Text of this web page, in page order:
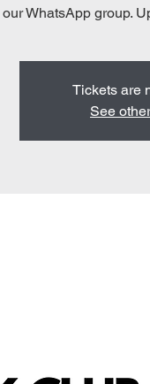
WhatsApp group.
Tickets are
See